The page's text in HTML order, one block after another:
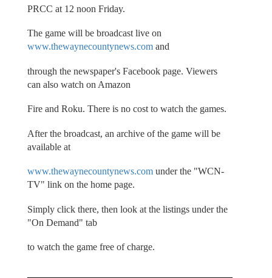
PRCC at 12 noon Friday.
The game will be broadcast live on
www.thewaynecountynews.comand
through the newspaper's Facebook page. Viewers
can also watch on Amazon
Fire and Roku. There is no cost to watch the games.
After the broadcast, an archive of the game will be
available at
www.thewaynecountynews.comunder the "WCN-
TV" link on the home page.
Simply click there, then look at the listings under the
"On Demand" tab
to watch the game free of charge.